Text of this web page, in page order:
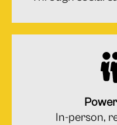
In-person,